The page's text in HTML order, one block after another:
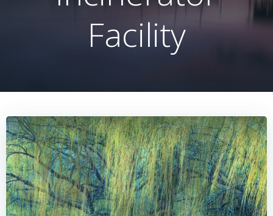
Facility